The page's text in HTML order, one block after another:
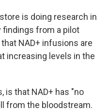
is doing research in
findings from a pilot
NAD+ infusions are
increasing levels in the
is that NAD+ has "no
from the bloodstream.